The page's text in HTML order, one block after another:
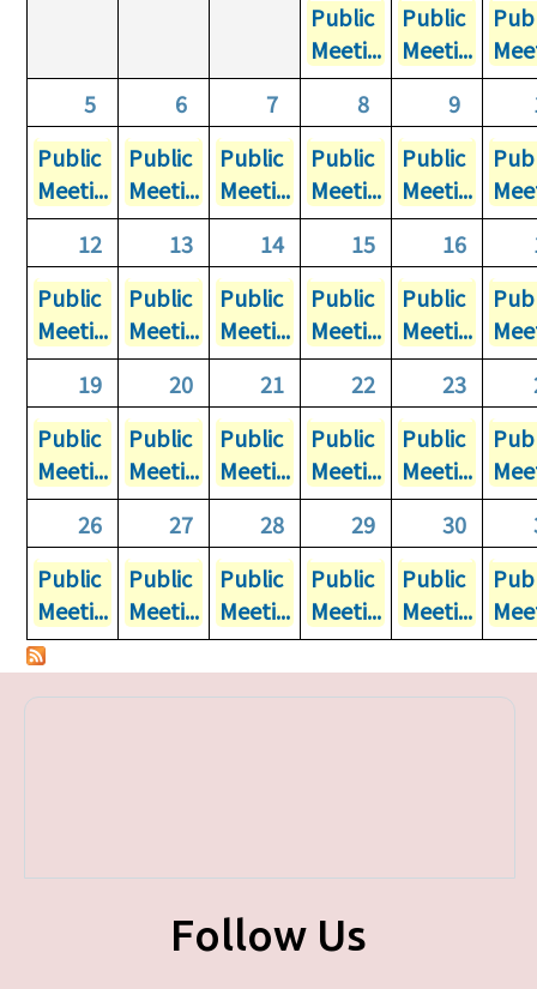
Public
Meeti...
Public
Meeti...
5
6 7 8 9
Public
Meeti...
Public
Meeti...
Public
Meeti...
Public
Meeti...
Public
Meeti...
12
13 14 15 16
Public
Meeti...
Public
Meeti...
Public
Meeti...
Public
Meeti...
Public
Meeti...
19
20 21 22 23
Public
Meeti...
Public
Meeti...
Public
Meeti...
Public
Meeti...
Public
Meeti...
26
27 28 29 30
Public
Meeti...
Public
Meeti...
Public
Meeti...
Public
Meeti...
Public
Meeti...
Follow Us